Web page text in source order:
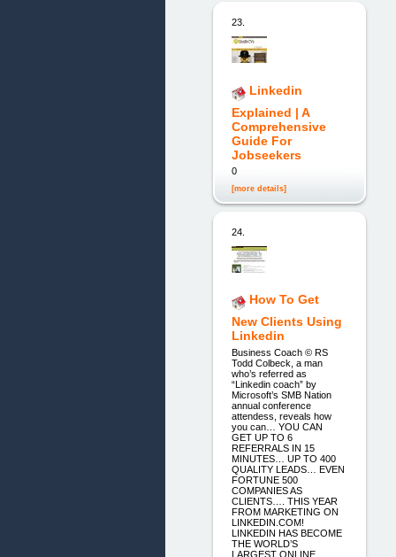
23.
Linkedin
Explained | A
Comprehensive
Guide For
Jobseekers
0
[more details]
24.
How To Get
New Clients Using
Linkedin
Business Coach © RS
Todd Colbeck, a man
who’s referred as
“Linkedin coach” by
Microsoft’s SMB Nation
annual conference
attendess, reveals how
you can… YOU CAN
GET UP TO 6
REFERRALS IN 15
MINUTES… UP TO 400
QUALITY LEADS… EVEN
FORTUNE 500
COMPANIES AS
CLIENTS…. THIS YEAR
FROM MARKETING ON
LINKEDIN.COM!
LINKEDIN HAS BECOME
THE WORLD’S
LARGEST ONLINE